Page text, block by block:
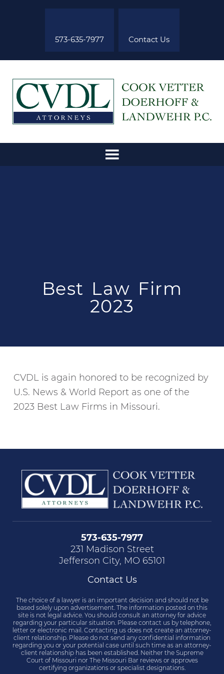
573-635-7977 Contact Us
Best Law Firm
2023
CVDL is again honored to be recognized by
U.S. News & World Report as one of the
2023 Best Law Firms in Missouri.
573-635-7977
231 Madison Street
Jefferson City, MO 65101
Contact Us
The choice of a lawyer is an important decision and should not be
based solely upon advertisement. The information posted on this
site is not legal advice. You should consult an attorney for advice
regarding your particular situation. Please contact us by telephone,
letter or electronic mail. Contacting us does not create an attorney-
client relationship. Please do not send any confidential information
regarding you or your potential case until such time as an attorney-
client relationship has been established. Neither the Supreme
Court of Missouri nor The Missouri Bar reviews or approves
certifying organizations or specialist designations.